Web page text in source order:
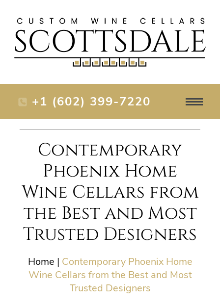
+1 (602) 399-7220
Contemporary
Phoenix Home
Wine Cellars from
the Best and Most
Trusted Designers
Home | Contemporary Phoenix Home
Wine Cellars from the Best and Most
Trusted Designers